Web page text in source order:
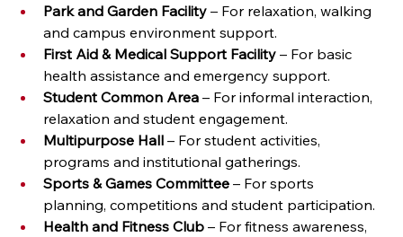
Park and Garden Facility – For relaxation, walking
and campus environment support.
First Aid & Medical Support Facility – For basic
health assistance and emergency support.
Student Common Area – For informal interaction,
relaxation and student engagement.
Multipurpose Hall – For student activities,
programs and institutional gatherings.
Sports & Games Committee – For sports
planning, competitions and student participation.
Health and Fitness Club – For fitness awareness,